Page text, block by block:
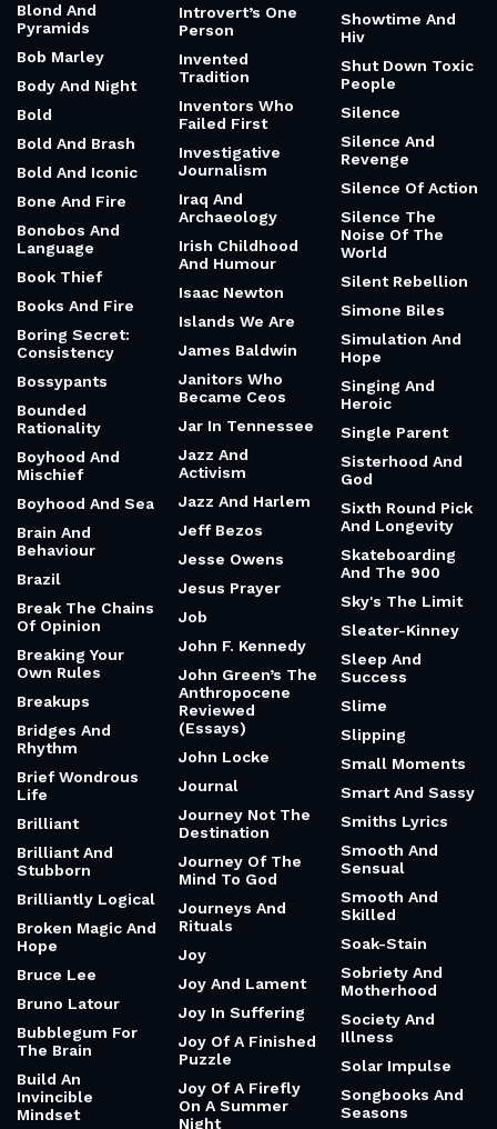
Blond And
Pyramids
Bob Marley
Body And Night
Bold
Bold And Brash
Bold And Iconic
Bone And Fire
Bonobos And
Language
Book Thief
Books And Fire
Boring Secret:
Consistency
Bossypants
Bounded
Rationality
Boyhood And
Mischief
Boyhood And Sea
Brain And
Behaviour
Brazil
Break The Chains
Of Opinion
Breaking Your
Own Rules
Breakups
Bridges And
Rhythm
Brief Wondrous
Life
Brilliant
Brilliant And
Stubborn
Brilliantly Logical
Broken Magic And
Hope
Bruce Lee
Bruno Latour
Bubblegum For
The Brain
Build An
Invincible
Mindset
Introvert’s One
Person
Invented
Tradition
Inventors Who
Failed First
Investigative
Journalism
Iraq And
Archaeology
Irish Childhood
And Humour
Isaac Newton
Islands We Are
James Baldwin
Janitors Who
Became Ceos
Jar In Tennessee
Jazz And
Activism
Jazz And Harlem
Jeff Bezos
Jesse Owens
Jesus Prayer
Job
John F. Kennedy
John Green’s The
Anthropocene
Reviewed
(Essays)
John Locke
Journal
Journey Not The
Destination
Journey Of The
Mind To God
Journeys And
Rituals
Joy
Joy And Lament
Joy In Suffering
Joy Of A Finished
Puzzle
Joy Of A Firefly
On A Summer
Night
Showtime And
Hiv
Shut Down Toxic
People
Silence
Silence And
Revenge
Silence Of Action
Silence The
Noise Of The
World
Silent Rebellion
Simone Biles
Simulation And
Hope
Singing And
Heroic
Single Parent
Sisterhood And
God
Sixth Round Pick
And Longevity
Skateboarding
And The 900
Sky's The Limit
Sleater-Kinney
Sleep And
Success
Slime
Slipping
Small Moments
Smart And Sassy
Smiths Lyrics
Smooth And
Sensual
Smooth And
Skilled
Soak-Stain
Sobriety And
Motherhood
Society And
Illness
Solar Impulse
Songbooks And
Seasons